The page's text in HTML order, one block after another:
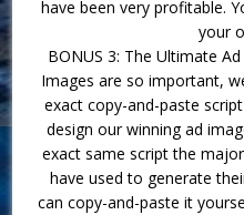
have been very profitable.
your
BONUS 3: The Ultimate
Images are so important,
exact copy-and-paste
design our winning ad
exact same script the
have used to generate
can copy-and-paste it